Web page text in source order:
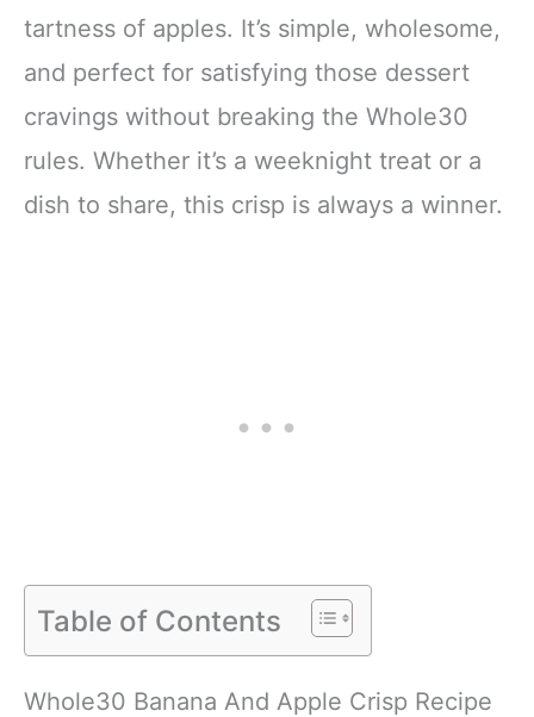
tartness of apples. It’s simple, wholesome,
and perfect for satisfying those dessert
cravings without breaking the Whole30
rules. Whether it’s a weeknight treat or a
dish to share, this crisp is always a winner.
Table of Contents
Whole30 Banana And Apple Crisp Recipe